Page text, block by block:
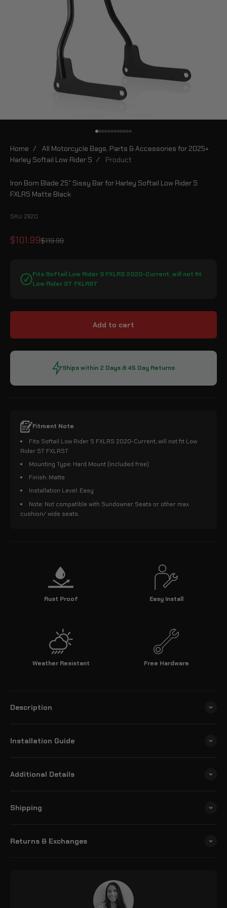
Home /
All Motorcycle Bags, Parts & Accessories for 2025+
Harley Softail Low Rider S / Product
Iron Born Blade 25" Sissy Bar for Harley Softail Low Rider S
FXLRS Matte Black
SKU: 2620
Sale price
$101.99Regular price
$119.99
Fits Softail Low Rider S FXLRS 2020-Current, will not fit
Low Rider ST FXLRST
Add to cart
Ships within 2 Days & 45 Day Returns
Fitment Note
Fits Softail Low Rider S FXLRS 2020-Current, will not fit Low
Rider ST FXLRST
Mounting Type: Hard Mount (Included free)
Finish: Matte
Installation Level: Easy
Note: Not compatible with Sundowner Seats or other max
cushion/ wide seats.
Rust Proof Easy Install
Weather Resistant Free Hardware
Description
Installation Guide
Additional Details
Shipping
Returns & Exchanges